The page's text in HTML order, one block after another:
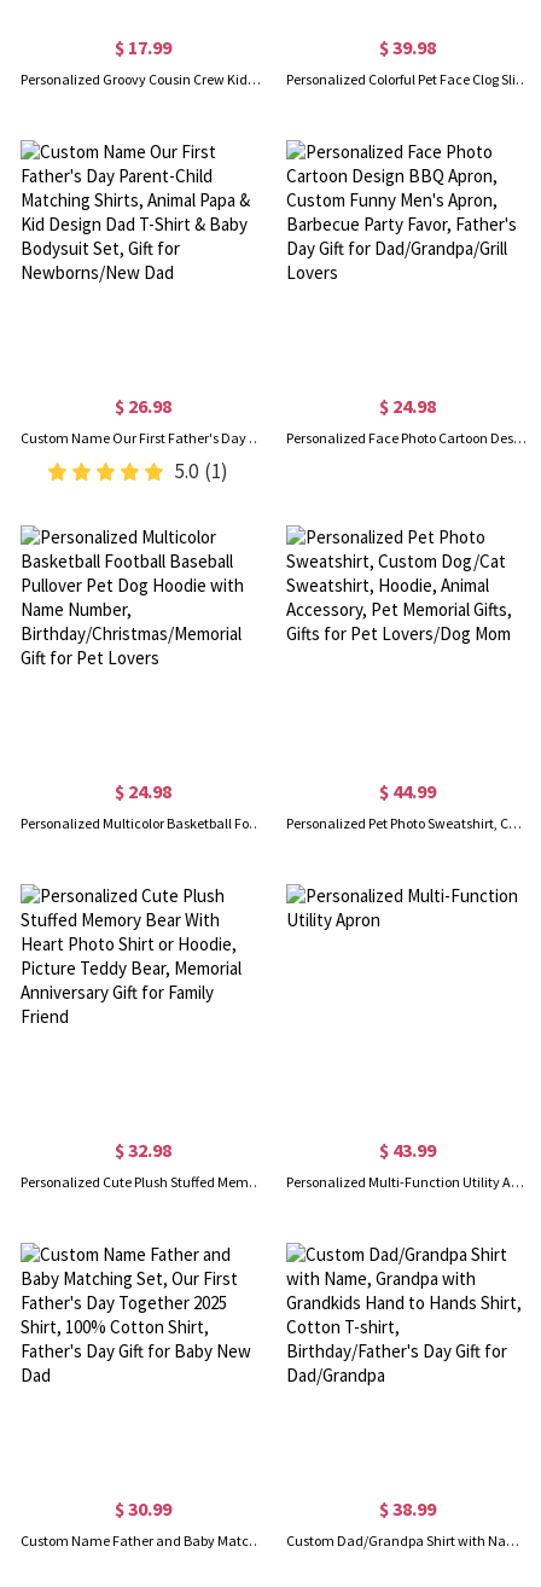
$ 17.99
Personalized Groovy Cousin Crew Kids Shirt - Retro Custom Matching Cousins Shirts - Cousin Trip - Boho Natural Kids Youth & Adult Shirts
$ 39.98
Personalized Colorful Pet Face Clog Slippers with Funny Dog Cat Photo and Name, Birthday Gift for Pet Lover
$ 26.98
Custom Name Our First Father's Day Parent-Child Matching Shirts, Animal Papa & Kid Design Dad T-Shirt & Baby Bodysuit Set, Gift for Newborns/New Dad
5.0 (1)
$ 24.98
Personalized Face Photo Cartoon Design BBQ Apron, Custom Funny Men's Apron, Barbecue Party Favor, Father's Day Gift for Dad/Grandpa/Grill Lovers
$ 24.98
Personalized Multicolor Basketball Football Baseball Pullover Pet Dog Hoodie with Name Number, Birthday/Christmas/Memorial Gift for Pet Lovers
$ 44.99
Personalized Pet Photo Sweatshirt, Custom Dog/Cat Sweatshirt, Hoodie, Animal Accessory, Pet Memorial Gifts, Gifts for Pet Lovers/Dog Mom
$ 32.98
Personalized Cute Plush Stuffed Memory Bear With Heart Photo Shirt or Hoodie, Picture Teddy Bear, Memorial Anniversary Gift for Family Friend
$ 43.99
Personalized Multi-Function Utility Apron
$ 30.99
Custom Name Father and Baby Matching Set, Our First Father's Day Together 2025 Shirt, 100% Cotton Shirt, Father's Day Gift for Baby New Dad
$ 38.99
Custom Dad/Grandpa Shirt with Name, Grandpa with Grandkids Hand to Hands Shirt, Cotton T-shirt, Birthday/Father's Day Gift for Dad/Grandpa